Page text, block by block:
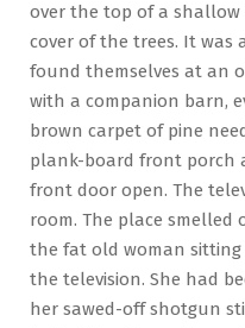
over the top of a
cover of the trees. It
found themselves at an
with a companion barn,
brown carpet of pine
plank-board front porch
front door open. The
room. The place smelled
the fat old woman
the television. She had
her sawed-off shotgun